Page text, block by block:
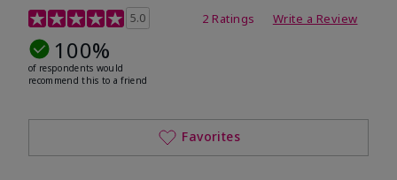
5 out of 5 Customer Rating
5.0 2 Ratings Write a Review
100%
of respondents would
recommend this to a friend
Favorites